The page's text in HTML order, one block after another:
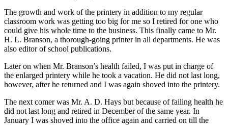
The growth and work of the printery in addition to my regular
classroom work was getting too big for me so I retired for one who
could give his whole time to the business. This finally came to Mr.
H. L. Branson, a thorough-going printer in all departments. He was
also editor of school publications.
Later on when Mr. Branson’s health failed, I was put in charge of
the enlarged printery while he took a vacation. He did not last long,
however, after he returned and I was again shoved into the printery.
The next comer was Mr. A. D. Hays but because of failing health he
did not last long and retired in December of the same year. In
January I was shoved into the office again and carried on till the